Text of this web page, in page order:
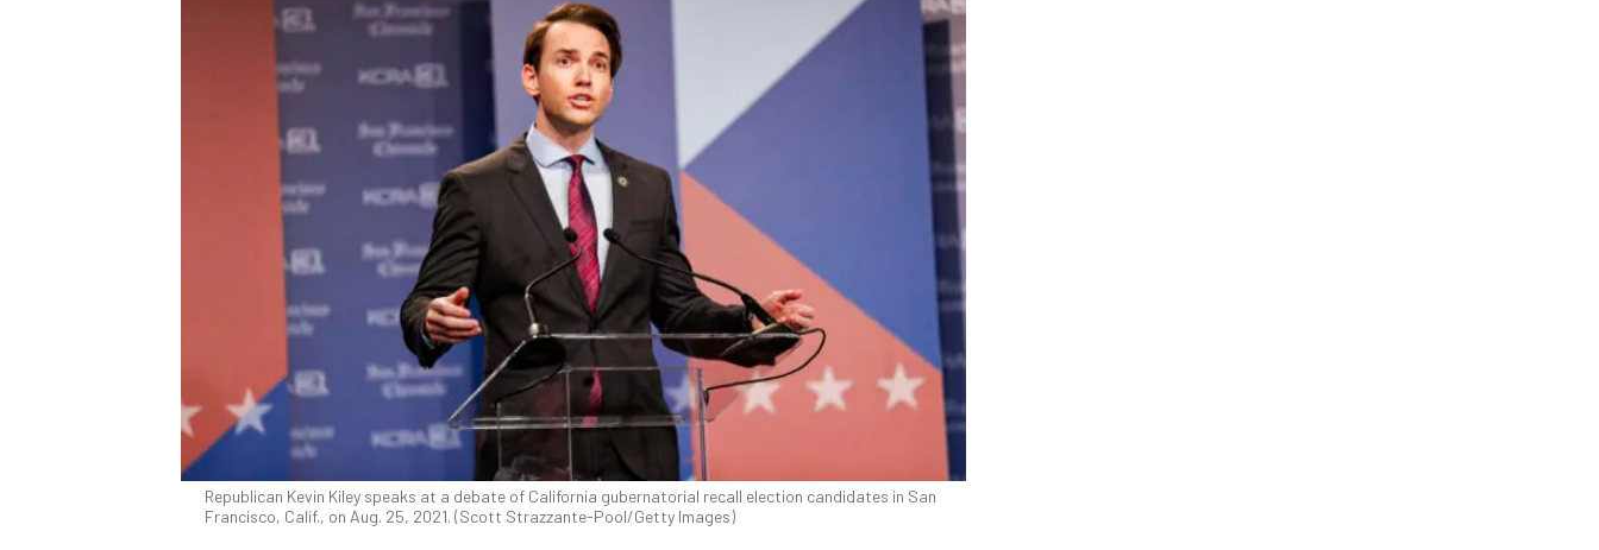
Republican Kevin Kiley speaks at a debate of California gubernatorial recall election candidates in San
Francisco, Calif., on Aug. 25, 2021. (Scott Strazzante-Pool/Getty Images)